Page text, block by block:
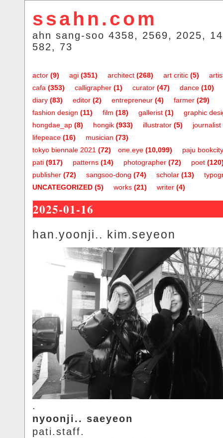
ssahn.com
ahn sang-soo 4358, 2569, 2025,
582, 73
actor (9) agi (351) architect (268) art critic (5)
cafa (353) calligrapher (1) curator (47) dance (10)
diary (83) editor (2) entrepreneur (4) farmer (29)
fashion design (11) film (18) gallerist (1)
graphic
hongdae_ap (8) hongik (933) illustrator (5) journalist
lifepeace (16) musician (73)
one.eye (10,099)
tokyo biennale 2021 (72)
paju bookcity
pati (917) patterns (14) photographer (72) poet
publisher (72) sangsoo-dong (74) scholar (13)
UNCATEGORIZED (5) works (21) writer (4)
2025-01-16
han.yoonji.. kim.seyeon
.
nyoonji.. saeyeon
pati.staff.